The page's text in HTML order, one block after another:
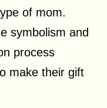
of mom.
symbolism and
process
make their gift